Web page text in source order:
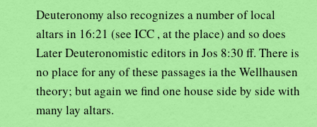
Deuteronomy also recognizes a number of local
altars in 16:21 (see ICC , at the place) and so does
Later Deuteronomistic editors in Jos 8:30 ff. There is
no place for any of these passages ia the Wellhausen
theory; but again we find one house side by side with
many lay altars.